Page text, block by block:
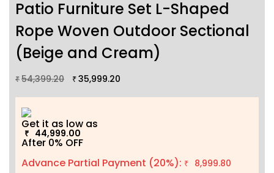
Patio Furniture Set L-Shaped
Rope Woven Outdoor Sectional
(Beige and Cream)
₹ 54,399.20 ₹ 35,999.20
Get it as low as
₹ 44,999.00
After 0% OFF
Advance Partial Payment (20%): ₹ 8,999.80